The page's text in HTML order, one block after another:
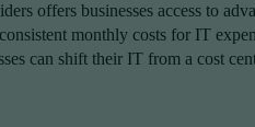
offers businesses access to
monthly costs for IT
can shift their IT from a cost